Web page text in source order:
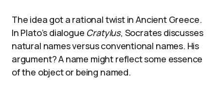
The idea got a rational twist in Ancient Greece.
In Plato’s dialogue Cratylus, Socrates discusses
natural names versus conventional names. His
argument? A name might reflect some essence
of the object or being named.